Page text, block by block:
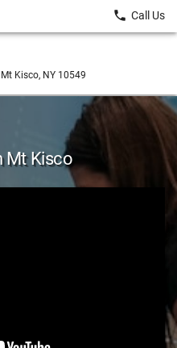
Kisco, NY 10549
local_phone Call Us
Mt Kisco